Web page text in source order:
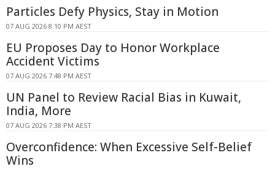
Particles Defy Physics, Stay in Motion
07 AUG 2026 8:10 PM AEST
EU Proposes Day to Honor Workplace
Accident Victims
07 AUG 2026 7:48 PM AEST
UN Panel to Review Racial Bias in Kuwait,
India, More
07 AUG 2026 7:38 PM AEST
Overconfidence: When Excessive Self-Belief
Wins